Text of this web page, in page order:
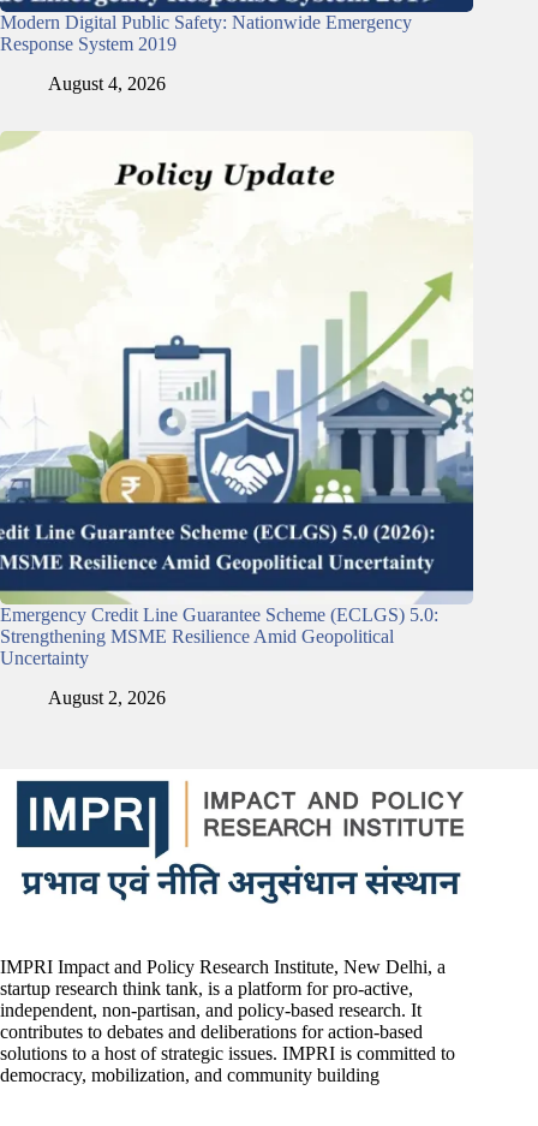
Modern Digital Public Safety: Nationwide Emergency
Response System 2019
August 4, 2026
Emergency Credit Line Guarantee Scheme (ECLGS) 5.0:
Strengthening MSME Resilience Amid Geopolitical
Uncertainty
August 2, 2026
IMPRI Impact and Policy Research Institute, New Delhi, a
startup research think tank, is a platform for pro-active,
independent, non-partisan, and policy-based research. It
contributes to debates and deliberations for action-based
solutions to a host of strategic issues. IMPRI is committed to
democracy, mobilization, and community building